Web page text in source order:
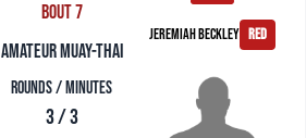
Bout 7
amateur muay-thai
Rounds / Minutes
3 / 3
Jeremiah Beckley red